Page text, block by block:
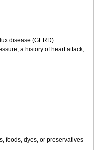
disease (GERD)
a history of heart attack,
foods, dyes, or preservatives